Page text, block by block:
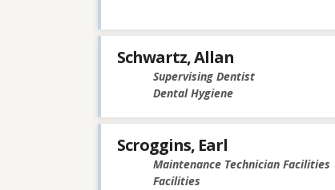
Schwartz, Allan
Supervising Dentist
Dental Hygiene
Scroggins, Earl
Maintenance Technician Facilities
Facilities